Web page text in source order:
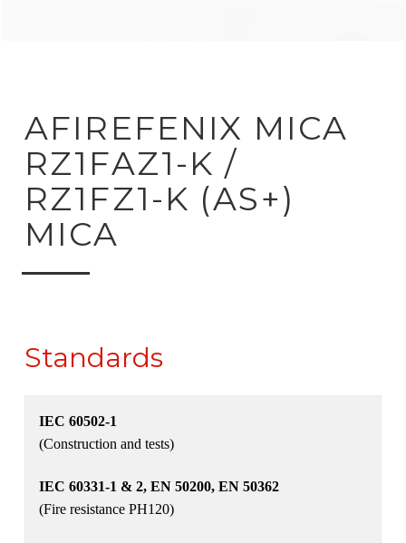
to product search
AFIREFENIX MICA
RZ1FAZ1-K /
RZ1FZ1-K (AS+)
MICA
Standards
IEC 60502-1
(Construction and tests)
IEC 60331-1 & 2, EN 50200, EN 50362
(Fire resistance PH120)